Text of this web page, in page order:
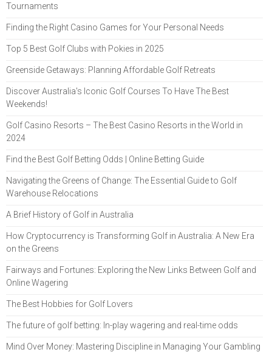
Tournaments
Finding the Right Casino Games for Your Personal Needs
Top 5 Best Golf Clubs with Pokies in 2025
Greenside Getaways: Planning Affordable Golf Retreats
Discover Australia's Iconic Golf Courses To Have The Best
Weekends!
Golf Casino Resorts – The Best Casino Resorts in the World in
2024
Find the Best Golf Betting Odds | Online Betting Guide
Navigating the Greens of Change: The Essential Guide to Golf
Warehouse Relocations
A Brief History of Golf in Australia
How Cryptocurrency is Transforming Golf in Australia: A New Era
on the Greens
Fairways and Fortunes: Exploring the New Links Between Golf and
Online Wagering
The Best Hobbies for Golf Lovers
The future of golf betting: In-play wagering and real-time odds
Mind Over Money: Mastering Discipline in Managing Your Gambling